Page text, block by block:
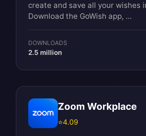
create and save all your wishes
Download the GoWish app, ...
DOWNLOADS
2.5 million
Zoom Workplace
⭐4.09